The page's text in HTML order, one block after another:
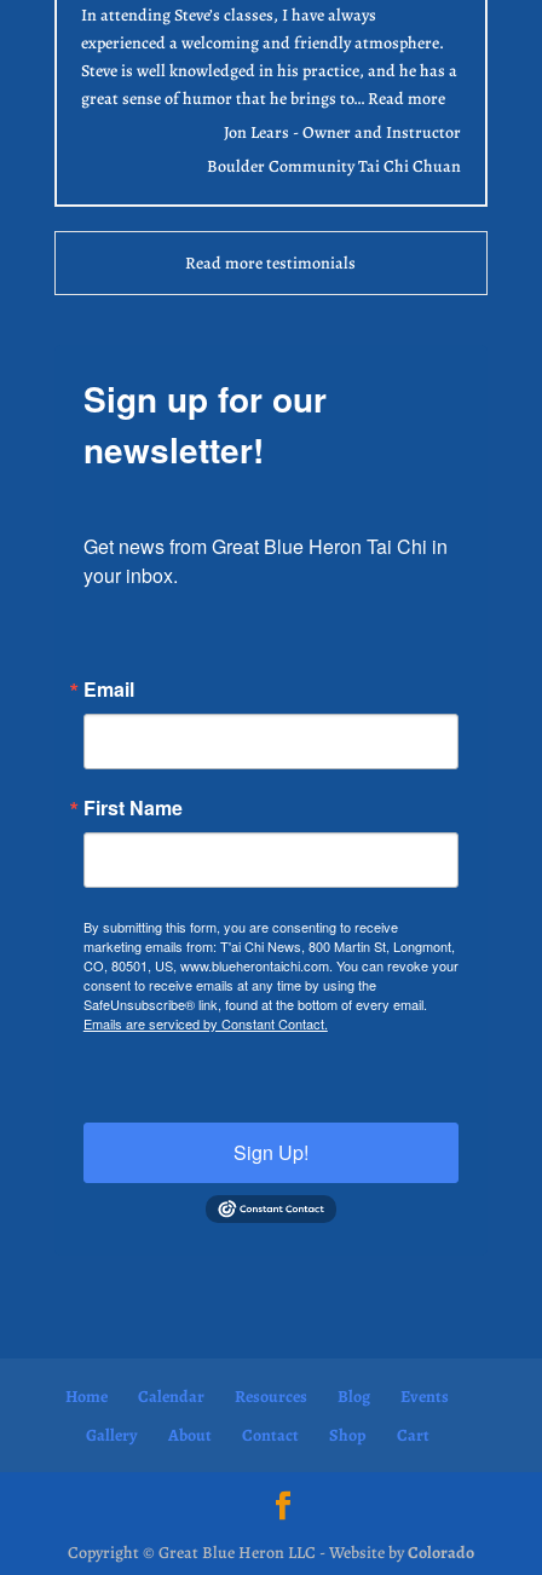
In attending Steve’s classes, I have always
experienced a welcoming and friendly atmosphere.
Steve is well knowledged in his practice, and he has a
great sense of humor that he brings to…Read more“Jon Lears”
Jon Lears - Owner and Instructor
Boulder Community Tai Chi Chuan
Read more testimonials
Sign up for our
newsletter!
Get news from Great Blue Heron Tai Chi in
your inbox.
Email
First Name
By submitting this form, you are consenting to receive
marketing emails from: T'ai Chi News, 800 Martin St, Longmont,
CO, 80501, US, www.blueherontaichi.com. You can revoke your
consent to receive emails at any time by using the
SafeUnsubscribe® link, found at the bottom of every email.
Emails are serviced by Constant Contact.
Sign Up!
Home Calendar Resources Blog
Events
Gallery
About Contact Shop Cart
Copyright © Great Blue Heron LLC - Website byColorado